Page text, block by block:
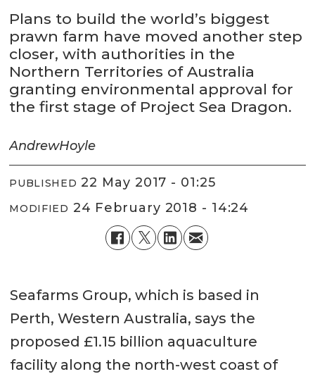
Plans to build the world’s biggest
prawn farm have moved another step
closer, with authorities in the
Northern Territories of Australia
granting environmental approval for
the first stage of Project Sea Dragon.
AndrewHoyle
PUBLISHED 22 May 2017 - 01:25
MODIFIED 24 February 2018 - 14:24
Seafarms Group, which is based in
Perth, Western Australia, says the
proposed £1.15 billion aquaculture
facility along the north-west coast of